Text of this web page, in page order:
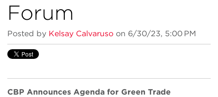
Forum
Posted by Kelsay Calvaruso on 6/30/23, 5:00 PM
CBP Announces Agenda for Green Trade